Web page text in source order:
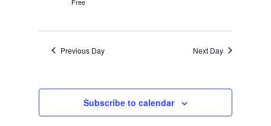
Previous Day Next Day
Subscribe to calendar